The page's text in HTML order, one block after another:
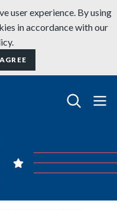
user experience. By using
in accordance with our
AGREE